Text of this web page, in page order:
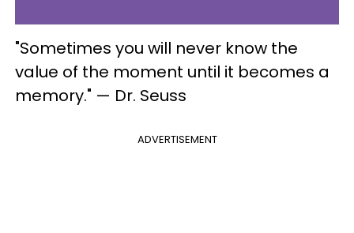
"Sometimes you will never know the
value of the moment until it becomes a
memory." — Dr. Seuss
ADVERTISEMENT